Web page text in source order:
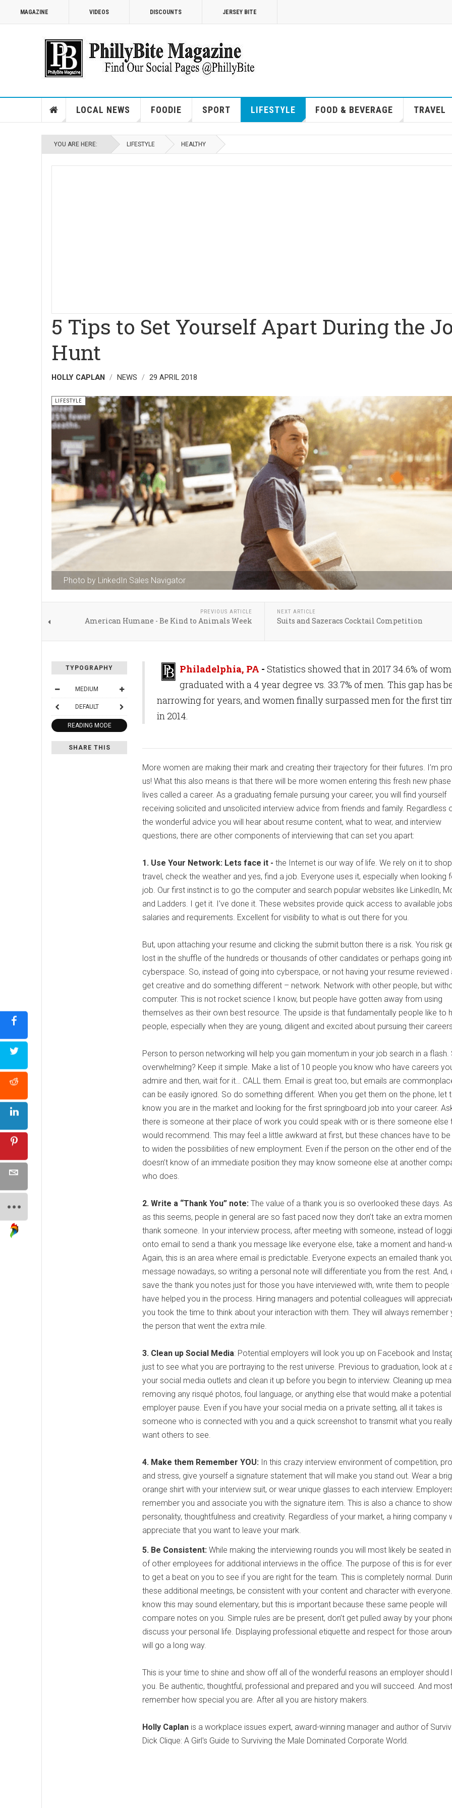
MAGAZINE VIDEOS DISCOUNTS JERSEY BITE
LOCAL NEWS FOODIE SPORT LIFESTYLE FOOD & BEVERAGE TRAVEL
YOU ARE HERE: LIFESTYLE HEALTHY
5 Tips to Set Yourself Apart During the
Hunt
HOLLY CAPLAN NEWS 29 APRIL 2018
Photo by LinkedIn Sales Navigator
LIFESTYLE
PREVIOUS ARTICLE
American Humane - Be Kind to Animals Week
NEXT ARTICLE
Suits and Sazeracs Cocktail Competition
TYPOGRAPHY
MEDIUM
DEFAULT
READING MODE
SHARE THIS
Philadelphia, PA - Statistics showed that in 2017 34.6% of
graduated with a 4 year degree vs. 33.7% of men. This gap has
narrowing for years, and women finally surpassed men for the first
in 2014.
More women are making their mark and creating their trajectory for their futures. I’m
us! What this also means is that there will be more women entering this fresh new
lives called a career. As a graduating female pursuing your career, you will find yourself
receiving solicited and unsolicited interview advice from friends and family. Regardless
the wonderful advice you will hear about resume content, what to wear, and interview
questions, there are other components of interviewing that can set you apart:
1. Use Your Network: Lets face it - the Internet is our way of life. We rely on it to
travel, check the weather and yes, find a job. Everyone uses it, especially when looking
job. Our first instinct is to go the computer and search popular websites like LinkedIn,
and Ladders. I get it. I’ve done it. These websites provide quick access to available
salaries and requirements. Excellent for visibility to what is out there for you.
But, upon attaching your resume and clicking the submit button there is a risk. You risk
lost in the shuffle of the hundreds or thousands of other candidates or perhaps going
cyberspace. So, instead of going into cyberspace, or not having your resume reviewed
get creative and do something different – network. Network with other people, but
computer. This is not rocket science I know, but people have gotten away from using
themselves as their own best resource. The upside is that fundamentally people like to
people, especially when they are young, diligent and excited about pursuing their
Person to person networking will help you gain momentum in your job search in a flash.
overwhelming? Keep it simple. Make a list of 10 people you know who have careers
admire and then, wait for it… CALL them. Email is great too, but emails are
can be easily ignored. So do something different. When you get them on the phone, let
know you are in the market and looking for the first springboard job into your career.
there is someone at their place of work you could speak with or is there someone else
would recommend. This may feel a little awkward at first, but these chances have to
to widen the possibilities of new employment. Even if the person on the other end of
doesn’t know of an immediate position they may know someone else at another
who does.
2. Write a “Thank You” note: The value of a thank you is so overlooked these days.
as this seems, people in general are so fast paced now they don’t take an extra
thank someone. In your interview process, after meeting with someone, instead of
onto email to send a thank you message like everyone else, take a moment and hand-
Again, this is an area where email is predictable. Everyone expects an emailed thank
message nowadays, so writing a personal note will differentiate you from the rest. And,
save the thank you notes just for those you have interviewed with, write them to people
have helped you in the process. Hiring managers and potential colleagues will
you took the time to think about your interaction with them. They will always remember
the person that went the extra mile.
3. Clean up Social Media: Potential employers will look you up on Facebook and
just to see what you are portraying to the rest universe. Previous to graduation, look at
your social media outlets and clean it up before you begin to interview. Cleaning up
removing any risqué photos, foul language, or anything else that would make a potential
employer pause. Even if you have your social media on a private setting, all it takes is
someone who is connected with you and a quick screenshot to transmit what you really
want others to see.
4. Make them Remember YOU: In this crazy interview environment of competition,
and stress, give yourself a signature statement that will make you stand out. Wear a
orange shirt with your interview suit, or wear unique glasses to each interview.
remember you and associate you with the signature item. This is also a chance to
personality, thoughtfulness and creativity. Regardless of your market, a hiring company
appreciate that you want to leave your mark.
5. Be Consistent: While making the interviewing rounds you will most likely be seated
of other employees for additional interviews in the office. The purpose of this is for
to get a beat on you to see if you are right for the team. This is completely normal.
these additional meetings, be consistent with your content and character with
know this may sound elementary, but this is important because these same people will
compare notes on you. Simple rules are be present, don’t get pulled away by your
discuss your personal life. Displaying professional etiquette and respect for those
will go a long way.
This is your time to shine and show off all of the wonderful reasons an employer should
you. Be authentic, thoughtful, professional and prepared and you will succeed. And
remember how special you are. After all you are history makers.
Holly Caplan is a workplace issues expert, award-winning manager and author of
Dick Clique: A Girl's Guide to Surviving the Male Dominated Corporate World.